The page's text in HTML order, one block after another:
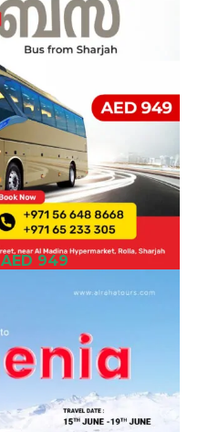
AED 949